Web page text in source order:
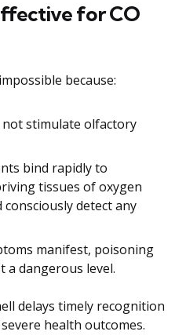
for CO
because:
not stimulate olfactory
bind rapidly to
tissues of oxygen
detect any
manifest, poisoning
a dangerous level.
delays timely recognition
health outcomes.